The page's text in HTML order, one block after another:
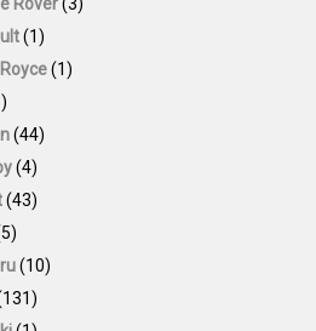
(1)
(1)
(44)
(4)
(43)
(10)